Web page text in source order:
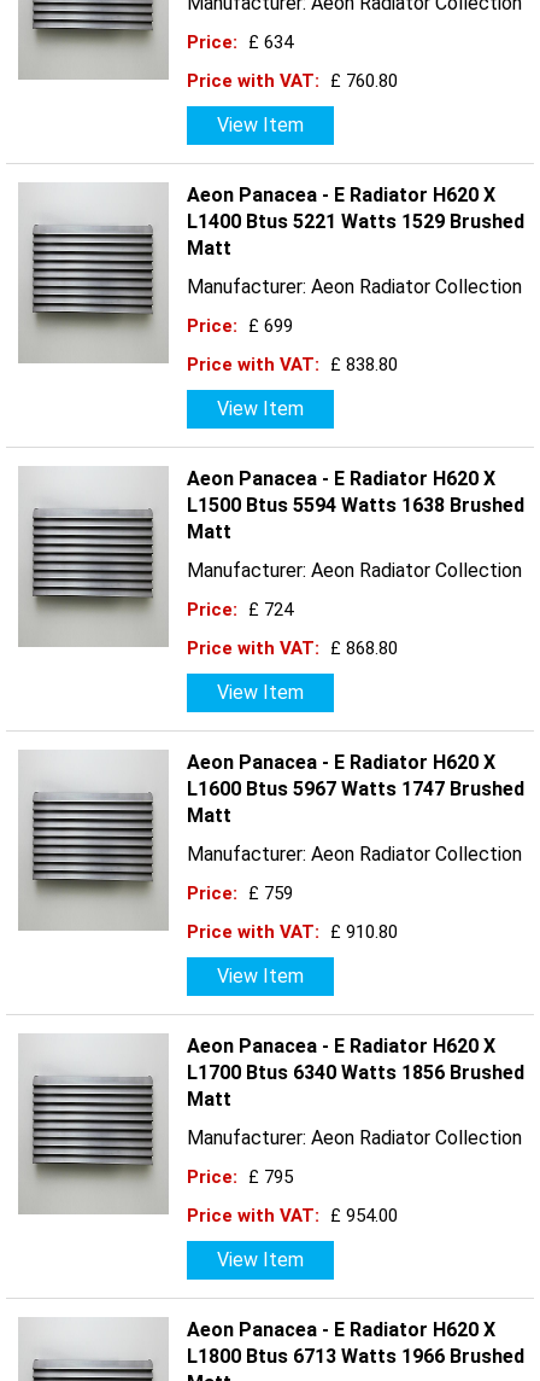
Price:
£ 634
Price with VAT:
£ 760.80
View Item
Aeon Panacea - E Radiator H620 X
L1400 Btus 5221 Watts 1529 Brushed
Matt
Manufacturer: Aeon Radiator Collection
Price:
£ 699
Price with VAT:
£ 838.80
View Item
Aeon Panacea - E Radiator H620 X
L1500 Btus 5594 Watts 1638 Brushed
Matt
Manufacturer: Aeon Radiator Collection
Price:
£ 724
Price with VAT:
£ 868.80
View Item
Aeon Panacea - E Radiator H620 X
L1600 Btus 5967 Watts 1747 Brushed
Matt
Manufacturer: Aeon Radiator Collection
Price:
£ 759
Price with VAT:
£ 910.80
View Item
Aeon Panacea - E Radiator H620 X
L1700 Btus 6340 Watts 1856 Brushed
Matt
Manufacturer: Aeon Radiator Collection
Price:
£ 795
Price with VAT:
£ 954.00
View Item
Aeon Panacea - E Radiator H620 X
L1800 Btus 6713 Watts 1966 Brushed